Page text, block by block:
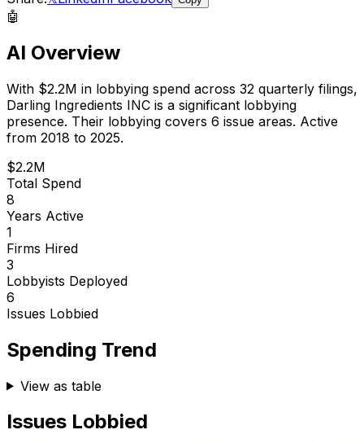
🤖
AI Overview
With $2.2M in lobbying spend across 32 quarterly filings,
Darling Ingredients INC is a significant lobbying
presence. Their lobbying covers 6 issue areas. Active
from 2018 to 2025.
$2.2M
Total Spend
8
Years Active
1
Firms Hired
3
Lobbyists Deployed
6
Issues Lobbied
Spending Trend
View as table
Issues Lobbied